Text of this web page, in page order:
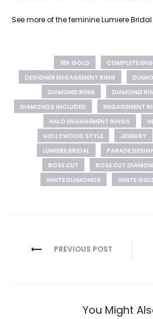
See more of the feminine Lumiere
18K GOLD
COMPLETE
DESIGNER ENGAGEMENT RING
DIAMOND RING
DIAMOND
DIAMONDS INCLUDED
ENGAGEMENT
HALO ENGAGEMENT RINGS
HOLLYWOOD STYLE
JEWELRY
LUMIERE BRIDAL
PARADE
ROSE CUT
ROSE CUT
WHITE DIAMONDS
WHITE
Post
PREVIOUS POST
You Might